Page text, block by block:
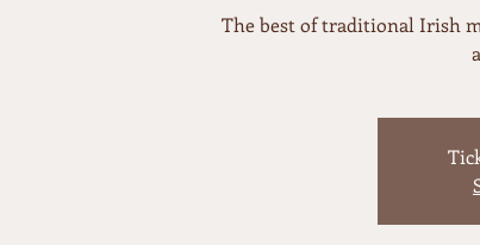
The best of traditional Irish